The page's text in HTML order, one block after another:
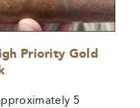
Priority Gold
5